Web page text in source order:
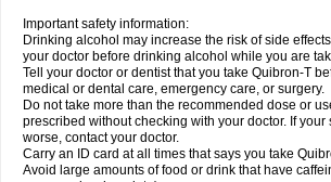
Important safety information:
Drinking alcohol may increase the risk of side
your doctor before drinking alcohol while you are
Tell your doctor or dentist that you take Quibron-T
medical or dental care, emergency care, or surgery.
Do not take more than the recommended dose or
prescribed without checking with your doctor. If your
worse, contact your doctor.
Carry an ID card at all times that says you take
Avoid large amounts of food or drink that have